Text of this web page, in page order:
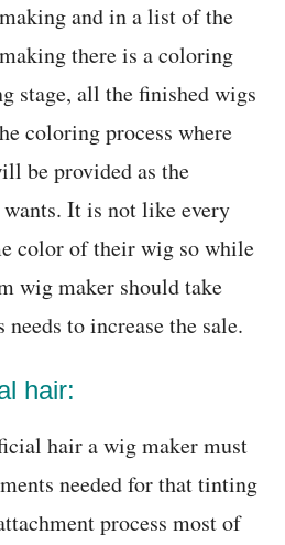
and in a list of the
there is a coloring
stage, all the finished wigs
coloring process where
be provided as the
wants. It is not like every
color of their wig so while
wig maker should take
to increase the sale.
hair:
hair a wig maker must
needed for that tinting
process most of